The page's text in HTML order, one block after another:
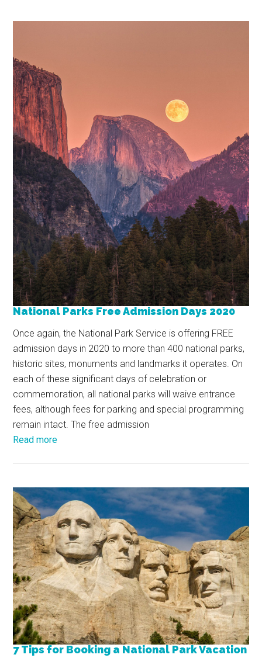
National Parks Free Admission Days 2020
Once again, the National Park Service is offering FREE
admission days in 2020 to more than 400 national parks,
historic sites, monuments and landmarks it operates. On
each of these significant days of celebration or
commemoration, all national parks will waive entrance
fees, although fees for parking and special programming
remain intact. The free admission
Read more
7 Tips for Booking a National Park Vacation